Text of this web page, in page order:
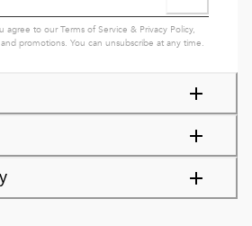
agree to ourTerms of Service & Privacy Policy,
promotions. You can unsubscribe at any time.